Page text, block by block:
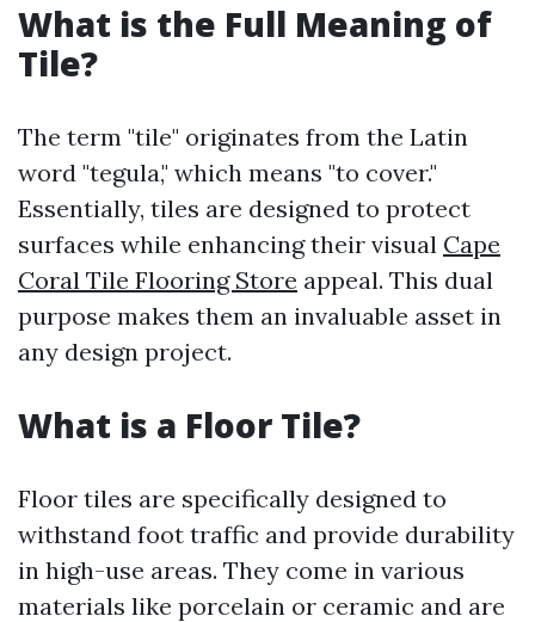
What is the Full Meaning of
Tile?
The term "tile" originates from the Latin
word "tegula," which means "to cover."
Essentially, tiles are designed to protect
surfaces while enhancing their visual Cape
Coral Tile Flooring Store appeal. This dual
purpose makes them an invaluable asset in
any design project.
What is a Floor Tile?
Floor tiles are specifically designed to
withstand foot traffic and provide durability
in high-use areas. They come in various
materials like porcelain or ceramic and are